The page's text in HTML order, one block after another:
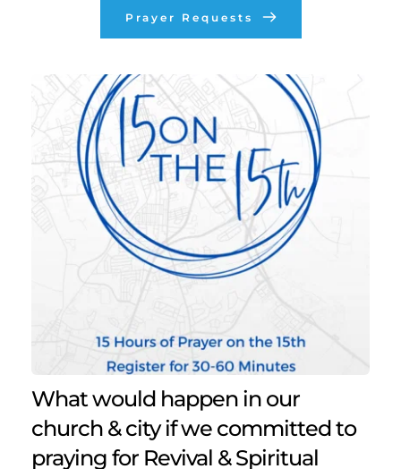
Prayer Requests
What would happen in our
church & city if we committed to
praying for Revival & Spiritual